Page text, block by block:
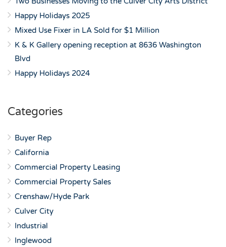
Happy Holidays 2025
Mixed Use Fixer in LA Sold for $1 Million
K & K Gallery opening reception at 8636 Washington
Blvd
Happy Holidays 2024
Categories
Buyer Rep
California
Commercial Property Leasing
Commercial Property Sales
Crenshaw/Hyde Park
Culver City
Industrial
Inglewood